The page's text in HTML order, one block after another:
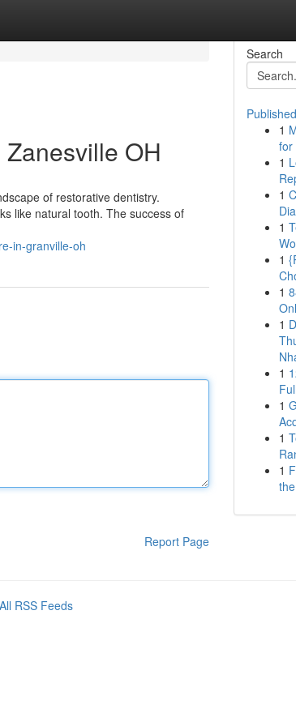
OH
of restorative dentistry.
like natural tooth. The success of
in-granville-oh
Report Page
Search
1
for
1
1
1
1
1
1
1
1
1
1
All RSS Feeds